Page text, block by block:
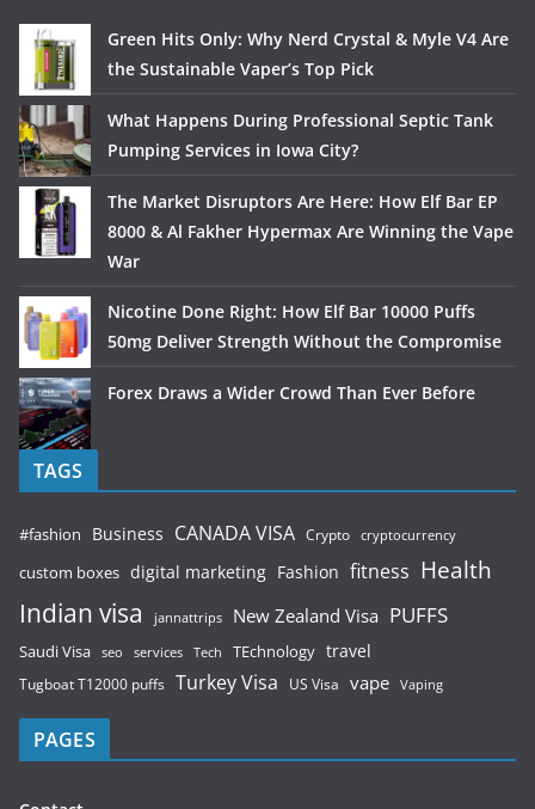
Green Hits Only: Why Nerd Crystal & Myle V4 Are
the Sustainable Vaper’s Top Pick
What Happens During Professional Septic Tank
Pumping Services in Iowa City?
The Market Disruptors Are Here: How Elf Bar EP
8000 & Al Fakher Hypermax Are Winning the Vape
War
Nicotine Done Right: How Elf Bar 10000 Puffs
50mg Deliver Strength Without the Compromise
Forex Draws a Wider Crowd Than Ever Before
TAGS
#fashion Business CANADA VISA Crypto cryptocurrency
custom boxes digital marketing Fashion fitness Health
Indian visa jannattrips New Zealand Visa PUFFS
Saudi Visa seo services Tech TEchnology travel
Tugboat T12000 puffs Turkey Visa US Visa vape Vaping
PAGES